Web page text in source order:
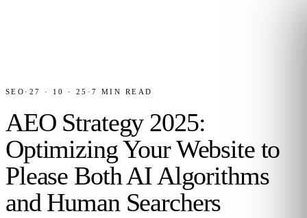
SEO · 27 · 10 · 25 ·7 MIN READ
AEO Strategy 2025:
Optimizing Your Website to
Please Both AI Algorithms
and Human Searchers